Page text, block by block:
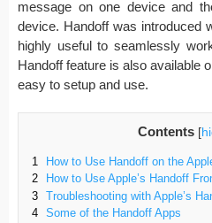
message on one device and
device. Handoff was introduced
highly useful to seamlessly
Handoff feature is also available
easy to setup and use.
Contents [
1
How to Use Handoff on the
2
How to Use Apple’s Handoff
3
Troubleshooting with Apple’s
4
Some of the Handoff Apps